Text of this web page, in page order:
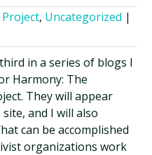
, Uncategorized |
in a series of blogs I
Harmony: The
They will appear
and I will also
can be accomplished
organizations work